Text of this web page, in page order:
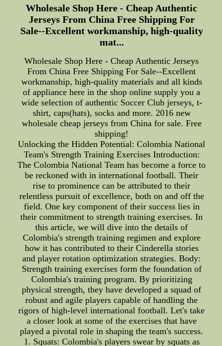
Wholesale Shop Here - Cheap Authentic
Jerseys From China Free Shipping For
Sale--Excellent workmanship, high-quality
mat...
Wholesale Shop Here - Cheap Authentic Jerseys
From China Free Shipping For Sale--Excellent
workmanship, high-quality materials and all kinds
of appliance here in the shop online supply you a
wide selection of authentic Soccer Club jerseys, t-
shirt, caps(hats), socks and more. 2016 new
wholesale cheap jerseys from China for sale. Free
shipping!
Unlocking the Hidden Potential: Colombia National
Team's Strength Training Exercises Introduction:
The Colombia National Team has become a force to
be reckoned with in international football. Their
rise to prominence can be attributed to their
relentless pursuit of excellence, both on and off the
field. One key component of their success lies in
their commitment to strength training exercises. In
this article, we will dive into the details of
Colombia's strength training regimen and explore
how it has contributed to their Cinderella stories
and player rotation optimization strategies. Body:
Strength training exercises form the foundation of
Colombia's training program. By prioritizing
physical strength, they have developed a squad of
robust and agile players capable of handling the
rigors of high-level international football. Let's take
a closer look at some of the exercises that have
played a pivotal role in shaping the team's success.
1. Squats: Colombia's players swear by squats as